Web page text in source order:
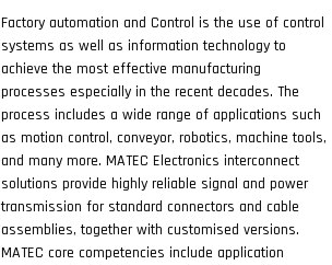
Factory automation and Control is the use of control
systems as well as information technology to
achieve the most effective manufacturing
processes especially in the recent decades. The
process includes a wide range of applications such
as motion control, conveyor, robotics, machine tools,
and many more. MATEC Electronics interconnect
solutions provide highly reliable signal and power
transmission for standard connectors and cable
assemblies, together with customised versions.
MATEC core competencies include application